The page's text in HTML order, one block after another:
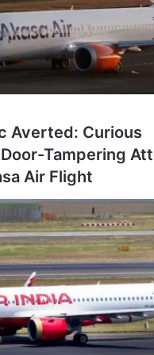
Averted: Curious
Door-Tampering
Air Flight